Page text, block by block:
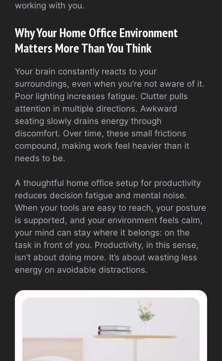
working with you.
Why Your Home Office Environment
Matters More Than You Think
Your brain constantly reacts to your
surroundings, even when you’re not aware of it.
Poor lighting increases fatigue. Clutter pulls
attention in multiple directions. Awkward
seating slowly drains energy through
discomfort. Over time, these small frictions
compound, making work feel heavier than it
needs to be.
A thoughtful home office setup for productivity
reduces decision fatigue and mental noise.
When your tools are easy to reach, your posture
is supported, and your environment feels calm,
your mind can stay where it belongs: on the
task in front of you. Productivity, in this sense,
isn’t about doing more. It’s about wasting less
energy on avoidable distractions.